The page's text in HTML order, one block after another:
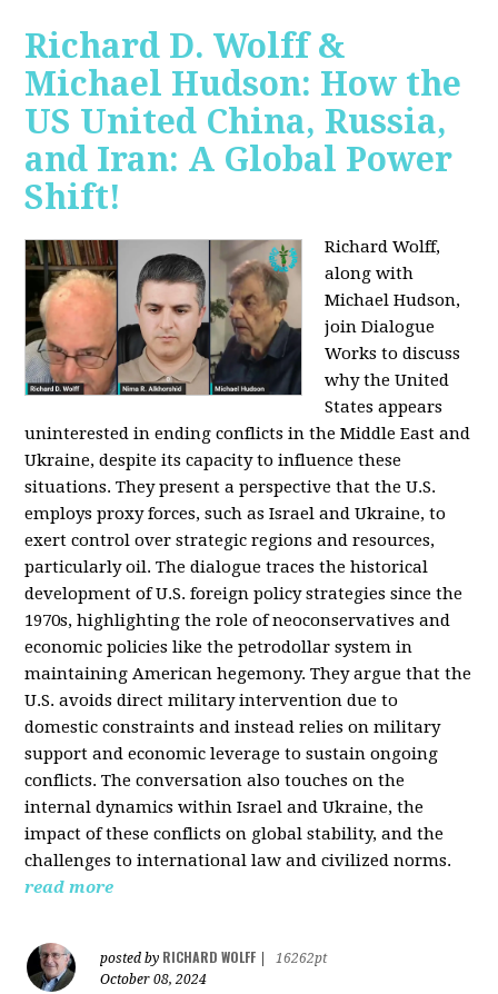
Richard D. Wolff &
Michael Hudson: How the
US United China, Russia,
and Iran: A Global Power
Shift!
Richard Wolff,
along with
Michael Hudson,
join Dialogue
Works to discuss
why the United
States appears
uninterested in ending conflicts in the Middle East and
Ukraine, despite its capacity to influence these
situations. They present a perspective that the U.S.
employs proxy forces, such as Israel and Ukraine, to
exert control over strategic regions and resources,
particularly oil. The dialogue traces the historical
development of U.S. foreign policy strategies since the
1970s, highlighting the role of neoconservatives and
economic policies like the petrodollar system in
maintaining American hegemony. They argue that the
U.S. avoids direct military intervention due to
domestic constraints and instead relies on military
support and economic leverage to sustain ongoing
conflicts. The conversation also touches on the
internal dynamics within Israel and Ukraine, the
impact of these conflicts on global stability, and the
challenges to international law and civilized norms.
read more
posted by RICHARD WOLFF
16262pt
October 08, 2024